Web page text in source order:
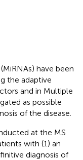
have been
the adaptive
and in Multiple
as possible
of the disease.
at the MS
with (1) an
diagnosis of